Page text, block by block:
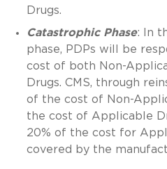
Drugs.
Catastrophic Phase: In
phase, PDPs will be
cost of both Non-
Drugs. CMS, through
of the cost of Non-
the cost of Applicable
20% of the cost for
covered by the